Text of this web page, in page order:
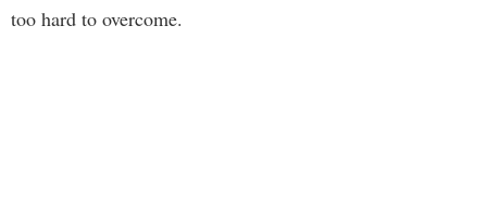
too hard to overcome.